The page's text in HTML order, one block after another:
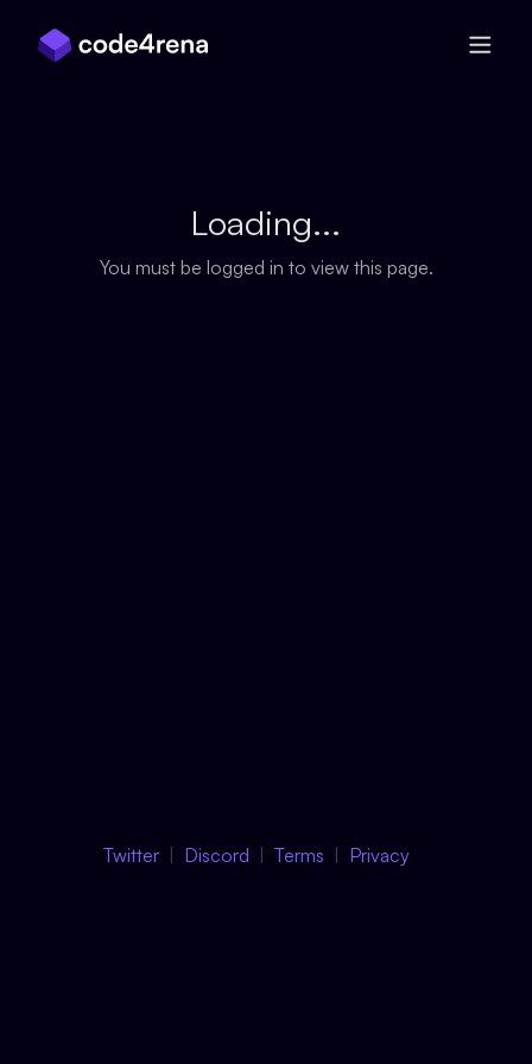
Loading...
You must be logged in to view this page.
Twitter Discord Terms Privacy